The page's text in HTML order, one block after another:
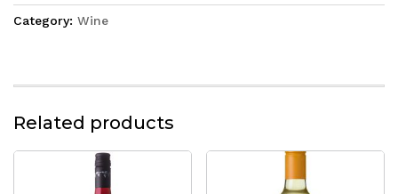
Category: Wine
Related products